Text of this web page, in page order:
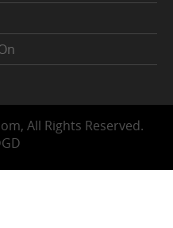
All Rights Reserved.